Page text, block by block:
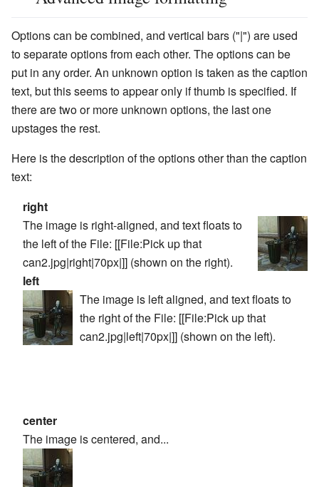
Options can be combined, and vertical bars ("|") are used
to separate options from each other. The options can be
put in any order. An unknown option is taken as the caption
text, but this seems to appear only ifthumb is specified. If
there are two or more unknown options, the last one
upstages the rest.
Here is the description of the options other than the caption
text:
right
The image is right-aligned, and text floats to
the left of the File: [[File:Pick up that
can2.jpg|right|70px|]] (shown on the right).
left
The image is left aligned, and text floats to
the right of the File: [[File:Pick up that
can2.jpg|left|70px|]](shown on the left).
center
The image is centered, and...